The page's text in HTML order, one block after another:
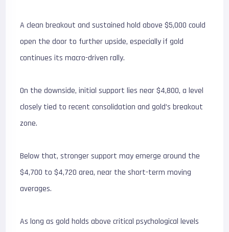
A clean breakout and sustained hold above $5,000 could
open the door to further upside, especially if gold
continues its macro-driven rally.
On the downside, initial support lies near $4,800, a level
closely tied to recent consolidation and gold’s breakout
zone.
Below that, stronger support may emerge around the
$4,700 to $4,720 area, near the short-term moving
averages.
As long as gold holds above critical psychological levels